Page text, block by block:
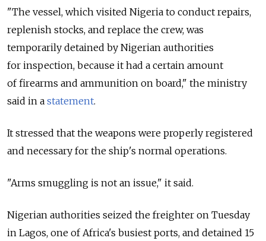
"The vessel, which visited Nigeria to conduct repairs,
replenish stocks, and replace the crew, was
temporarily detained by Nigerian authorities
for inspection, because it had a certain amount
of firearms and ammunition on board," the ministry
said in a statement.
It stressed that the weapons were properly registered
and necessary for the ship's normal operations.
"Arms smuggling is not an issue," it said.
Nigerian authorities seized the freighter on Tuesday
in Lagos, one of Africa's busiest ports, and detained 15